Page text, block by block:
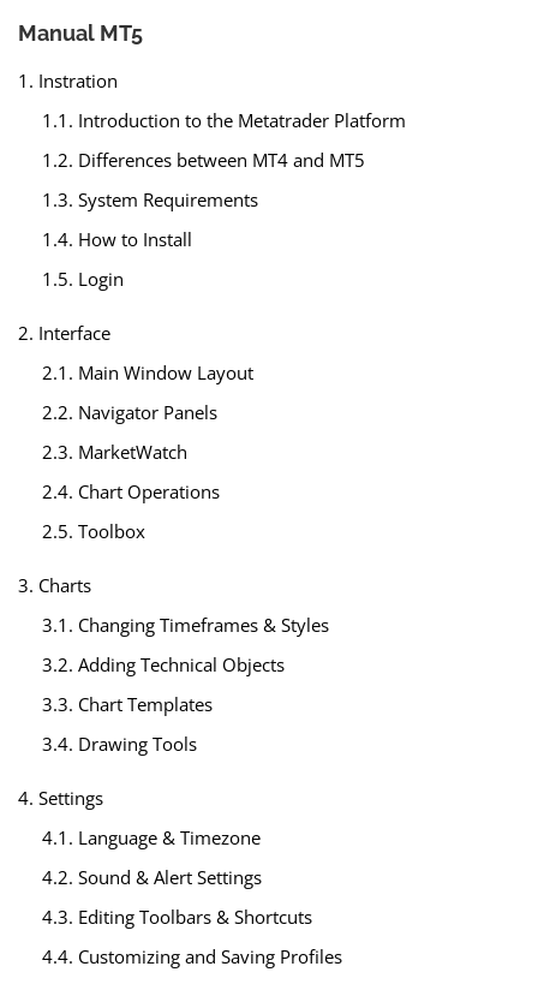
Manual MT5
1. Instration
1.1. Introduction to the Metatrader Platform
1.2. Differences between MT4 and MT5
1.3. System Requirements
1.4. How to Install
1.5. Login
2. Interface
2.1. Main Window Layout
2.2. Navigator Panels
2.3. MarketWatch
2.4. Chart Operations
2.5. Toolbox
3. Charts
3.1. Changing Timeframes & Styles
3.2. Adding Technical Objects
3.3. Chart Templates
3.4. Drawing Tools
4. Settings
4.1. Language & Timezone
4.2. Sound & Alert Settings
4.3. Editing Toolbars & Shortcuts
4.4. Customizing and Saving Profiles